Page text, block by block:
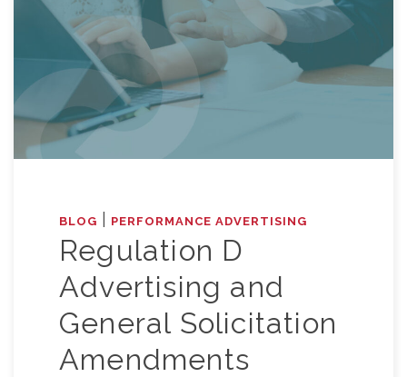
BLOG PERFORMANCE ADVERTISING
Regulation D
Advertising and
General Solicitation
Amendments